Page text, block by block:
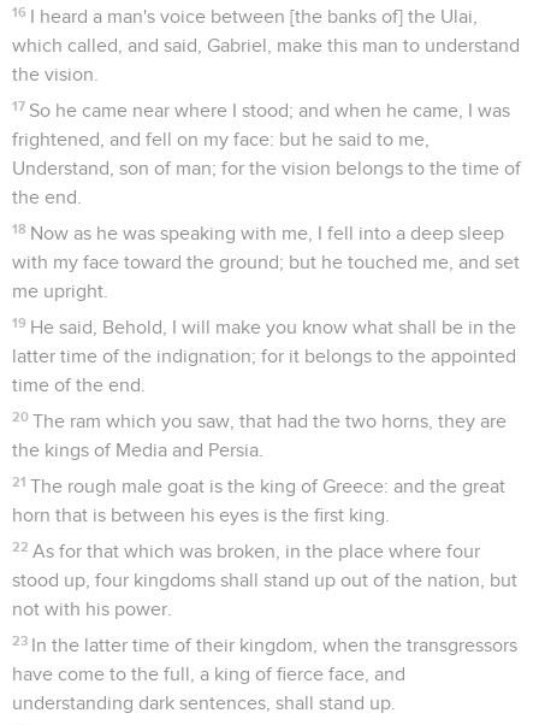
16 I heard a man's voice between [the banks of] the Ulai,
which called, and said, Gabriel, make this man to understand
the vision.
17 So he came near where I stood; and when he came, I was
frightened, and fell on my face: but he said to me,
Understand, son of man; for the vision belongs to the time of
the end.
18 Now as he was speaking with me, I fell into a deep sleep
with my face toward the ground; but he touched me, and set
me upright.
19 He said, Behold, I will make you know what shall be in the
latter time of the indignation; for it belongs to the appointed
time of the end.
20 The ram which you saw, that had the two horns, they are
the kings of Media and Persia.
21 The rough male goat is the king of Greece: and the great
horn that is between his eyes is the first king.
22 As for that which was broken, in the place where four
stood up, four kingdoms shall stand up out of the nation, but
not with his power.
23 In the latter time of their kingdom, when the transgressors
have come to the full, a king of fierce face, and
understanding dark sentences, shall stand up.